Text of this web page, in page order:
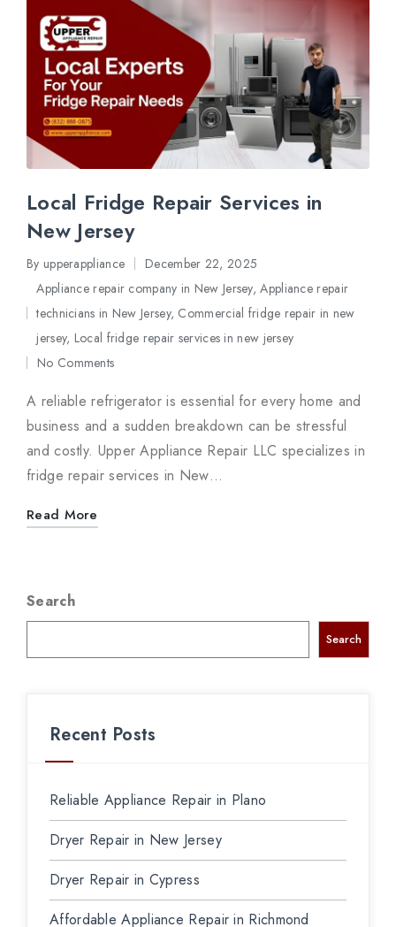
Local Fridge Repair Services in
New Jersey
Posted
By upperappliance December 22, 2025
in
Appliance repair company in New Jersey,Appliance repair
technicians in New Jersey, Commercial fridge repair in new
jersey, Local fridge repair services in new jersey
No Comments
A reliable refrigerator is essential for every home and
business and a sudden breakdown can be stressful
and costly. Upper Appliance Repair LLC specializes in
fridge repair services in New…
Read More
Search
Search
Recent Posts
Reliable Appliance Repair in Plano
Dryer Repair in New Jersey
Dryer Repair in Cypress
Affordable Appliance Repair in Richmond